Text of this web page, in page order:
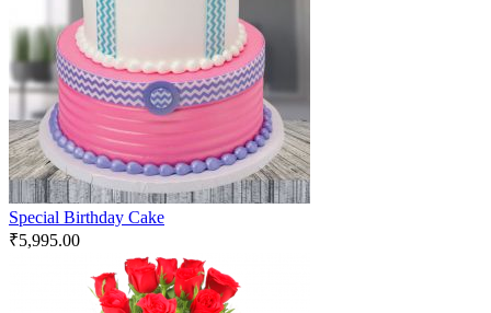
Special Birthday Cake
₹5,995.00